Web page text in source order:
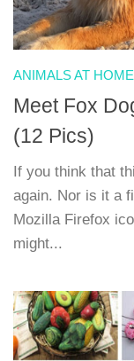
ANIMALS AT HOME
Meet Fox
(12 Pics)
If you think that
again. Nor is it a
Mozilla Firefox
might...